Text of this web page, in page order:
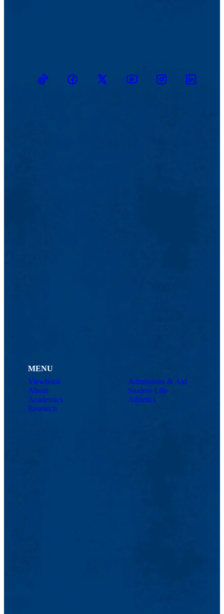
TikTokFacebookTwitter YoutubeInstagramLinkedin
MENU
Viewbook
About
Academics
Research
Admissions & Aid
Student Life
Athletics